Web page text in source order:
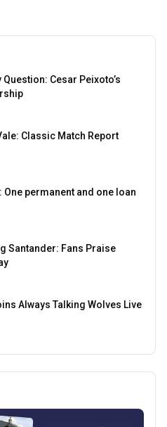
Cesar Peixoto’s
Classic Match Report
One permanent and one loan
Santander: Fans Praise
Always Talking Wolves Live